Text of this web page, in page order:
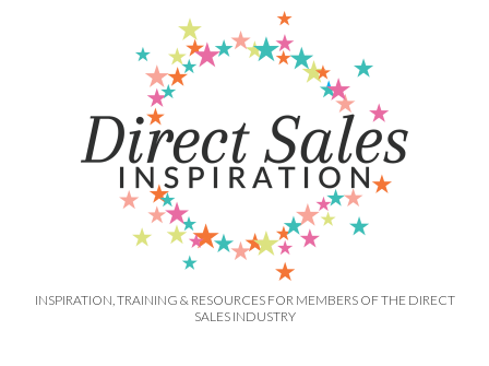
INSPIRATION, TRAINING & RESOURCES FOR MEMBERS OF THE DIRECT
SALES INDUSTRY